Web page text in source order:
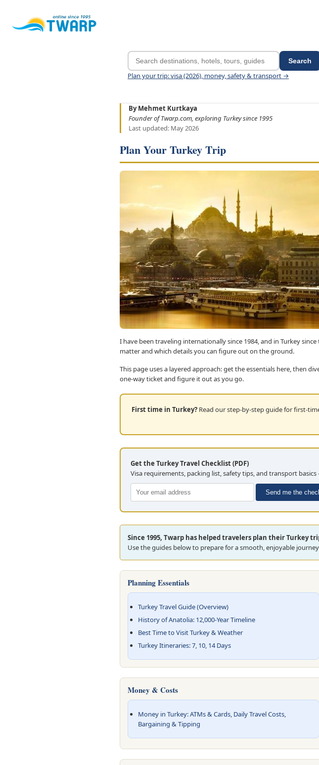
Search
Plan your trip: visa (2026), money, safety & transport →
By Mehmet Kurtkaya
Founder of Twarp.com, exploring Turkey since 1995
Last updated: May 2026
Plan Your Turkey Trip
I have been traveling internationally since 1984, and in Turkey
matter and which details you can figure out on the ground.
This page uses a layered approach: get the essentials here, then
one-way ticket and figure it out as you go.
First time in Turkey?Read our step-by-step guide for first-
Get the Turkey Travel Checklist (PDF)
Visa requirements, packing list, safety tips, and transport
Send me the
Since 1995, Twarp has helped travelers plan their Turkey
Use the guides below to prepare for a smooth, enjoyable
Planning Essentials
Turkey Travel Guide (Overview)
History of Anatolia: 12,000-Year Timeline
Best Time to Visit Turkey & Weather
Turkey Itineraries: 7, 10, 14 Days
Money & Costs
Money in Turkey: ATMs & Cards, Daily Travel Costs,
Bargaining & Tipping